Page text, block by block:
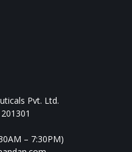
Pvt. Ltd.
– 7:30PM)